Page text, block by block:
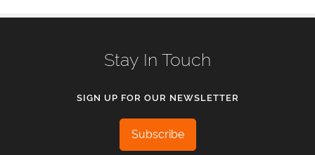
Stay In Touch
SIGN UP FOR OUR NEWSLETTER
Subscribe